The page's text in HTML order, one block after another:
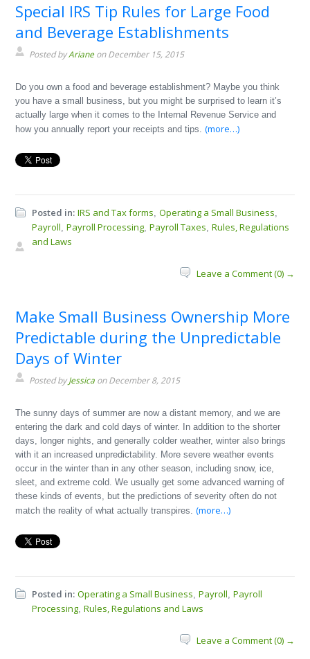
Special IRS Tip Rules for Large Food
and Beverage Establishments
Posted byArianeon December 15, 2015
Do you own a food and beverage establishment? Maybe you think
you have a small business, but you might be surprised to learn it’s
actually large when it comes to the Internal Revenue Service and
how you annually report your receipts and tips.(more…)
Posted in: IRS and Tax forms,Operating a Small Business,
Payroll,Payroll Processing,Payroll Taxes,Rules, Regulations
and Laws
Leave a Comment (0) →
Make Small Business Ownership More
Predictable during the Unpredictable
Days of Winter
Posted byJessica on December 8, 2015
The sunny days of summer are now a distant memory, and we are
entering the dark and cold days of winter. In addition to the shorter
days, longer nights, and generally colder weather, winter also brings
with it an increased unpredictability. More severe weather events
occur in the winter than in any other season, including snow, ice,
sleet, and extreme cold. We usually get some advanced warning of
these kinds of events, but the predictions of severity often do not
match the reality of what actually transpires.(more…)
Posted in: Operating a Small Business,Payroll,Payroll
Processing,Rules, Regulations and Laws
Leave a Comment (0) →